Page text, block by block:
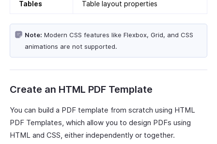
Tables Table layout properties
Note: Modern CSS features like Flexbox, Grid, and CSS
animations are not supported.
Create an HTML PDF Template
You can build a PDF template from scratch using HTML
PDF Templates, which allow you to design PDFs using
HTML and CSS, either independently or together.